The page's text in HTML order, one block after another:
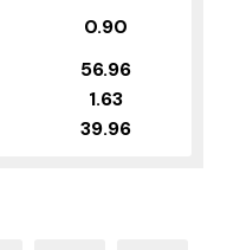
0.90
56.96
1.63
39.96